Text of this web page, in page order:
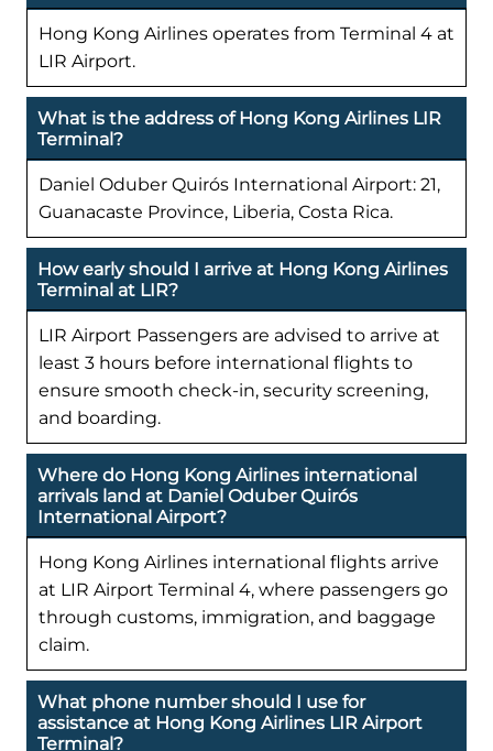
Hong Kong Airlines operates from Terminal 4 at
LIR Airport.
What is the address of Hong Kong Airlines LIR
Terminal?
Daniel Oduber Quirós International Airport: 21,
Guanacaste Province, Liberia, Costa Rica.
How early should I arrive at Hong Kong Airlines
Terminal at LIR?
LIR Airport Passengers are advised to arrive at
least 3 hours before international flights to
ensure smooth check-in, security screening,
and boarding.
Where do Hong Kong Airlines international
arrivals land at Daniel Oduber Quirós
International Airport?
Hong Kong Airlines international flights arrive
at LIR Airport Terminal 4, where passengers go
through customs, immigration, and baggage
claim.
What phone number should I use for
assistance at Hong Kong Airlines LIR Airport
Terminal?